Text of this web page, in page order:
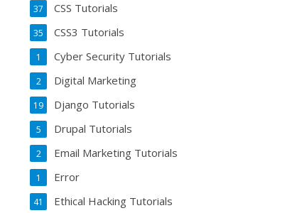
CSS Tutorials
37
CSS3 Tutorials
35
Cyber Security Tutorials
1
Digital Marketing
2
Django Tutorials
19
Drupal Tutorials
5
Email Marketing Tutorials
2
Error
1
Ethical Hacking Tutorials
41